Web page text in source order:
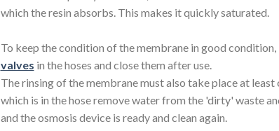
the
page
which the resin absorbs. This makes it quickly saturated.
To keep the condition of the membrane in good
valves in the hoses and close them after use.
The rinsing of the membrane must also take place at
which is in the hose remove water from the 'dirty' waste
and the osmosis device is ready and clean again.